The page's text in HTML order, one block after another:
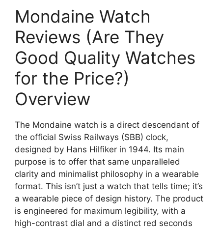
Mondaine Watch
Reviews (Are They
Good Quality Watches
for the Price?)
Overview
The Mondaine watch is a direct descendant of
the official Swiss Railways (SBB) clock,
designed by Hans Hilfiker in 1944. Its main
purpose is to offer that same unparalleled
clarity and minimalist philosophy in a wearable
format. This isn’t just a watch that tells time; it’s
a wearable piece of design history. The product
is engineered for maximum legibility, with a
high-contrast dial and a distinct red seconds